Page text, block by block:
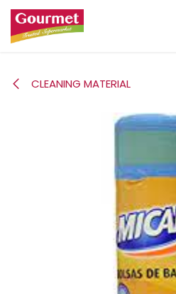
Skip to Content
CLEANING MATERIAL